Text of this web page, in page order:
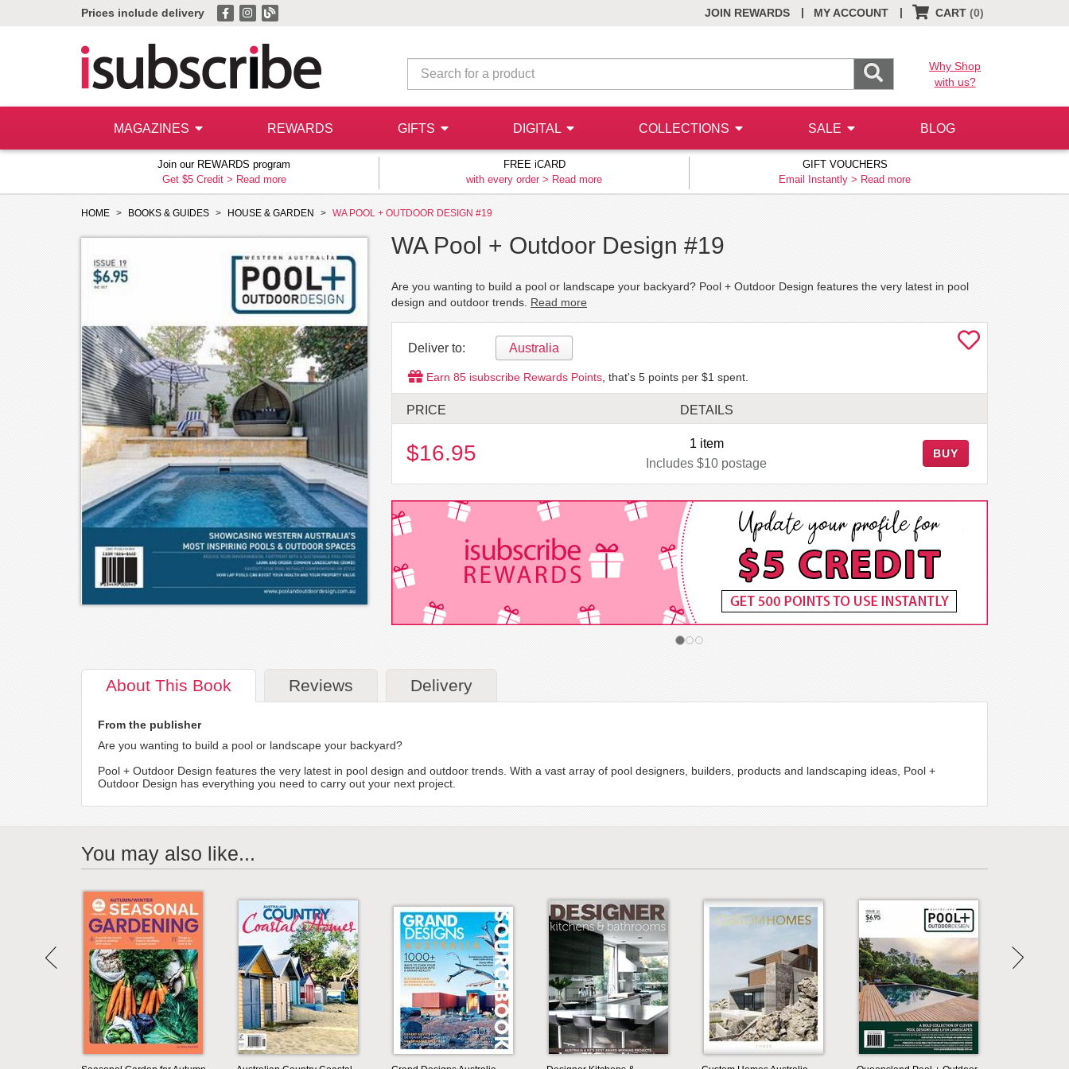
Prices include delivery JOIN REWARDS MY ACCOUNT
| CART (0)
|
Why Shop
with us?
MAGAZINES REWARDS GIFTS DIGITAL COLLECTIONS SALE BLOG
Join our REWARDS program
Get $5 Credit > Read more
FREE iCARD
with every order > Read more
GIFT VOUCHERS
Email Instantly > Read more
HOME BOOKS & GUIDES HOUSE & GARDEN WA POOL + OUTDOOR DESIGN #19
WA Pool + Outdoor Design #19
Are you wanting to build a pool or landscape your backyard? Pool + Outdoor Design features the very latest in pool
design and outdoor trends. Read more
Deliver to: Australia
Earn 85 isubscribe Rewards Points , that's 5 points per $1 spent.
PRICE DETAILS
$16.95
1 item
Includes $10 postage
BUY
About This Book Reviews Delivery
From the publisher
Are you wanting to build a pool or landscape your backyard?
Pool + Outdoor Design features the very latest in pool design and outdoor trends. With a vast array of pool designers, builders, products and landscaping ideas, Pool +
Outdoor Design has everything you need to carry out your next project.
You may also like...